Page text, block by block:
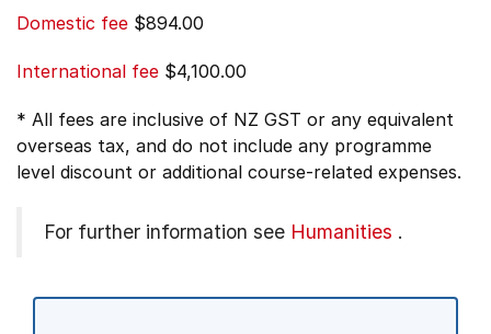
Domestic fee $894.00
International fee $4,100.00
* All fees are inclusive of NZ GST or any equivalent
overseas tax, and do not include any programme
level discount or additional course-related expenses.
For further information see Humanities .